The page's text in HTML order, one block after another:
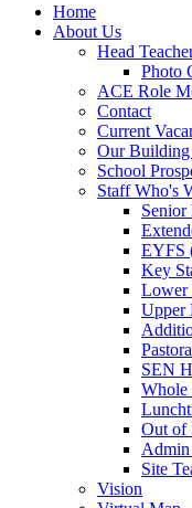
Home
About Us
Head
Photo
ACE Role
Contact
Current
Our
School
Staff Who's
Senior
EYFS
Key
Lower
Upper
SEN
Whole
Out of
Admin
Site
Vision